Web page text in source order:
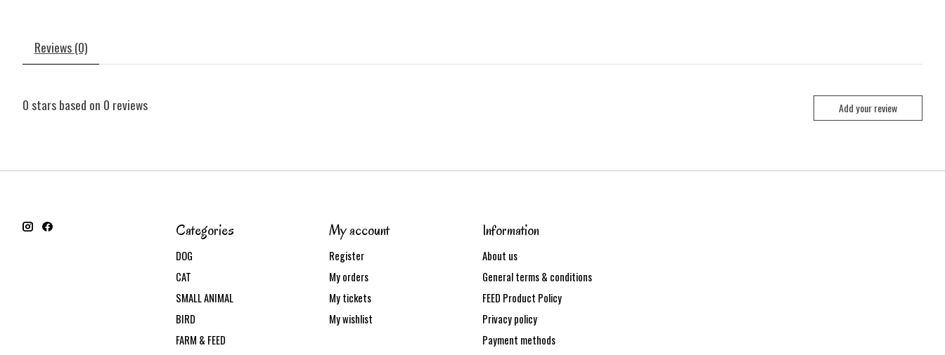
Reviews (0)
0 stars based on 0 reviews Add your review
Categories
DOG
CAT
SMALL ANIMAL
BIRD
FARM & FEED
My account
Register
My orders
My tickets
My wishlist
Information
About us
General terms & conditions
FEED Product Policy
Privacy policy
Payment methods